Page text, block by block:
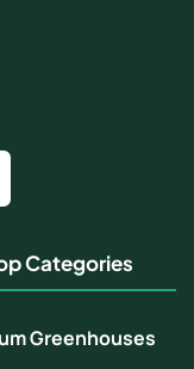
Categories
Greenhouses